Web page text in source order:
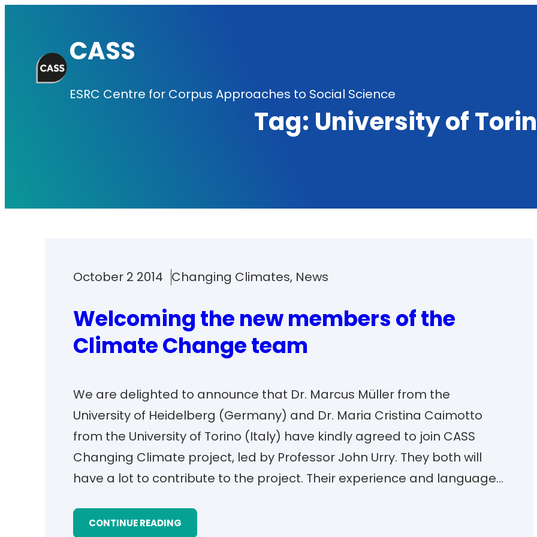
content
CASS
ESRC Centre for Corpus Approaches to Social Science
Tag: University of
October 2 2014 Changing Climates, News
Welcoming the new members of the
Climate Change team
We are delighted to announce that Dr. Marcus Müller from the
University of Heidelberg (Germany) and Dr. Maria Cristina Caimotto
from the University of Torino (Italy) have kindly agreed to join CASS
Changing Climate project, led by Professor John Urry. They both will
have a lot to contribute to the project. Their experience and language…
CONTINUE READING